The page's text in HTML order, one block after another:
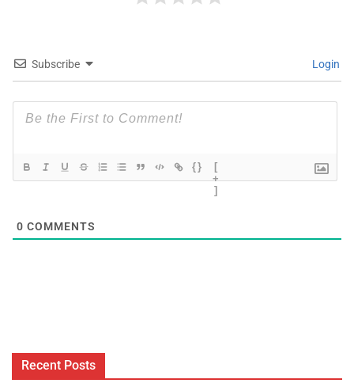
Subscribe Login
{}
[
+
]
0 COMMENTS
Recent Posts